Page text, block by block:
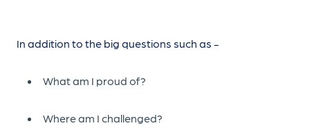
In addition to the big questions such as -
What am I proud of?
Where am I challenged?